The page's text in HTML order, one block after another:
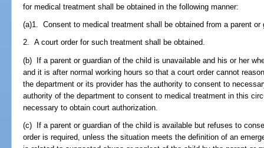
for medical treatment shall be obtained in the following manner:
(a)1. Consent to medical treatment shall be obtained from a parent or
2. A court order for such treatment shall be obtained.
(b) If a parent or guardian of the child is unavailable and his or her
and it is after normal working hours so that a court order cannot
the department or its provider has the authority to consent to
authority of the department to consent to medical treatment in this
necessary to obtain court authorization.
(c) If a parent or guardian of the child is available but refuses to
order is required, unless the situation meets the definition of an